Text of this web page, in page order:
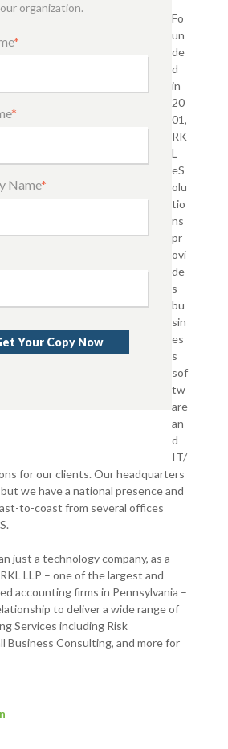
organization.
*
*
Name*
Fo
un
de
d
in
20
01,
RK
L
eS
olu
tio
ns
pr
ovi
de
s
bu
sin
es
s
sof
tw
are
an
d
IT/
for our clients. Our headquarters
we have a national presence and
to-coast from several offices
just a technology company, as a
LLP – one of the largest and
accounting firms in Pennsylvania –
to deliver a wide range of
Services including Risk
Business Consulting, and more for